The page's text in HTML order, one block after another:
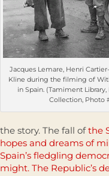
Jacques Lemare, Henri
Kline during the filming of
in Spain. (Tamiment Library,
Collection, Photo
the story. The fall ofthe
hopes and dreams of
Spain’s fledgling
might. The Republic’s